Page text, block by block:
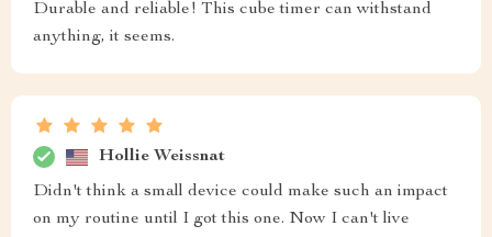
Durable and reliable! This cube timer can withstand
anything, it seems.
Hollie Weissnat
Didn't think a small device could make such an impact
on my routine until I got this one. Now I can't live